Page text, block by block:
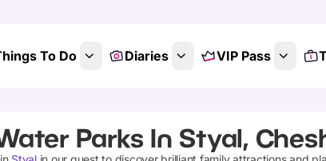
To Do Diaries VIP Pass
Parks In Styal,